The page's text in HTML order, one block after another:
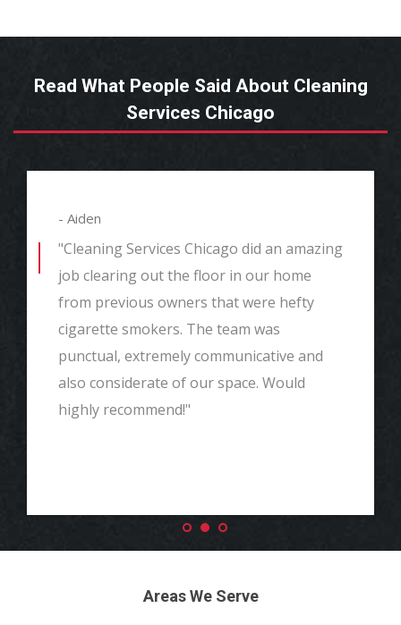
Read What People Said About Cleaning
Services Chicago
- Aiden
"Cleaning Services Chicago did an amazing
job clearing out the floor in our home
from previous owners that were hefty
cigarette smokers. The team was
punctual, extremely communicative and
also considerate of our space. Would
highly recommend!"
Areas We Serve